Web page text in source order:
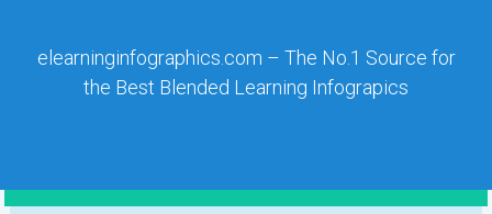
elearninginfographics.com – The No.1 Source for
the Best Blended Learning Infograpics